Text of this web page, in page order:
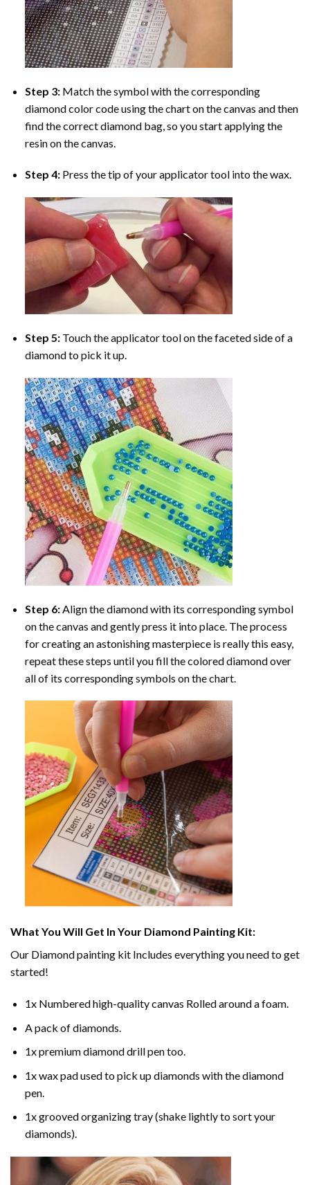
Step 3: Match the symbol with the corresponding
diamond color code using the chart on the canvas and then
find the correct diamond bag, so you start applying the
resin on the canvas.
Step 4: Press the tip of your applicator tool into the wax.
Step 5: Touch the applicator tool on the faceted side of a
diamond to pick it up.
Step 6: Align the diamond with its corresponding symbol
on the canvas and gently press it into place. The process
for creating an astonishing masterpiece is really this easy,
repeat these steps until you fill the colored diamond over
all of its corresponding symbols on the chart.
What You Will Get In Your Diamond Painting Kit:
Our Diamond painting kit Includes everything you need to get
started!
1x Numbered high-quality canvas Rolled around a foam.
A pack of diamonds.
1x premium diamond drill pen too.
1x wax pad used to pick up diamonds with the diamond
pen.
1x grooved organizing tray (shake lightly to sort your
diamonds).